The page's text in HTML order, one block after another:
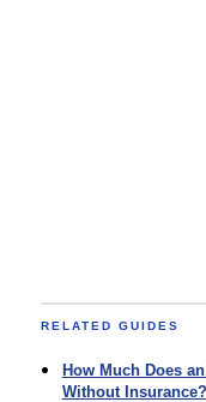
RELATED GUIDES
How Much Does
Without Insurance?